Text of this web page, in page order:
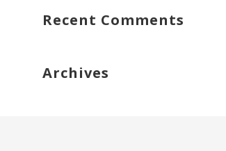
Recent Comments
Archives